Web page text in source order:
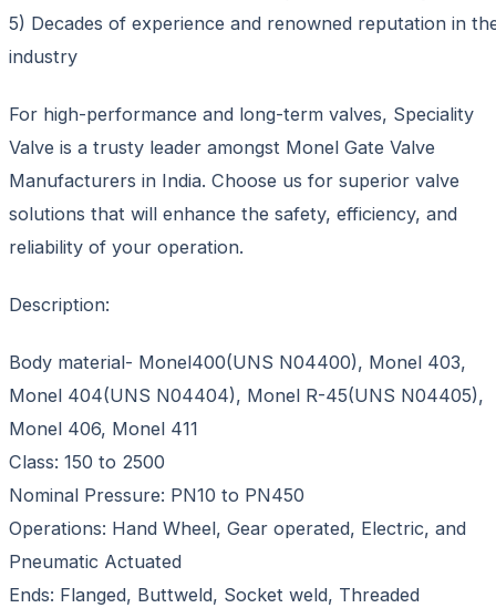
5) Decades of experience and renowned reputation in
industry
For high-performance and long-term valves, Speciality
Valve is a trusty leader amongst Monel Gate Valve
Manufacturers in India. Choose us for superior valve
solutions that will enhance the safety, efficiency, and
reliability of your operation.
Description:
Body material- Monel400(UNS N04400), Monel 403,
Monel 404(UNS N04404), Monel R-45(UNS N04405),
Monel 406, Monel 411
Class: 150 to 2500
Nominal Pressure: PN10 to PN450
Operations: Hand Wheel, Gear operated, Electric, and
Pneumatic Actuated
Ends: Flanged, Buttweld, Socket weld, Threaded